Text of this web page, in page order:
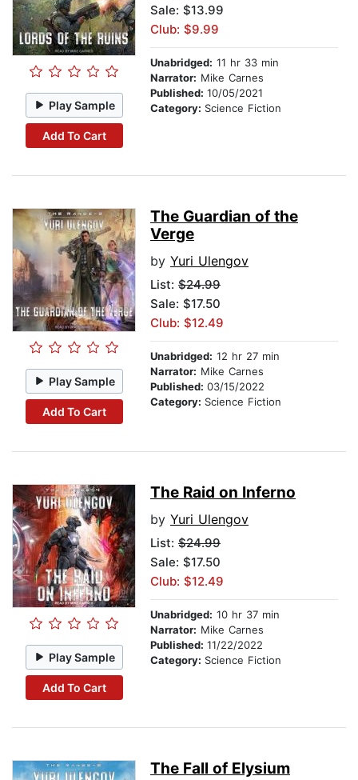
Play Sample
Add To Cart
Sale: $13.99
Club: $9.99
Unabridged: 11 hr 33 min
Narrator: Mike Carnes
Published: 10/05/2021
Category: Science Fiction
Play Sample
Add To Cart
The Guardian of the
Verge
by Yuri Ulengov
List: $24.99
Sale: $17.50
Club: $12.49
Unabridged: 12 hr 27 min
Narrator: Mike Carnes
Published: 03/15/2022
Category: Science Fiction
Play Sample
Add To Cart
The Raid on Inferno
by Yuri Ulengov
List: $24.99
Sale: $17.50
Club: $12.49
Unabridged: 10 hr 37 min
Narrator: Mike Carnes
Published: 11/22/2022
Category: Science Fiction
The Fall of Elysium